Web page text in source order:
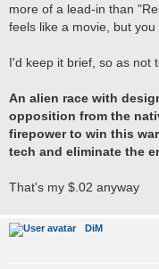
more of a lead-in than
feels like a movie, but
I'd keep it brief, so as not
An alien race with
opposition from the
firepower to win this
tech and eliminate the
That's my $.02 anyway
DiM